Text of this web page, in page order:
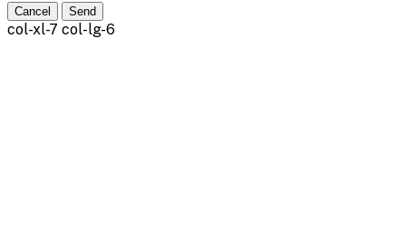
Cancel Send
col-xl-7 col-lg-6